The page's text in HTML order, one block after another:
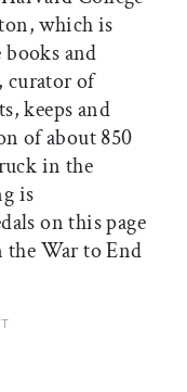
which is
and
curator of
keeps and
of about 850
in the
is
on this page
War to End